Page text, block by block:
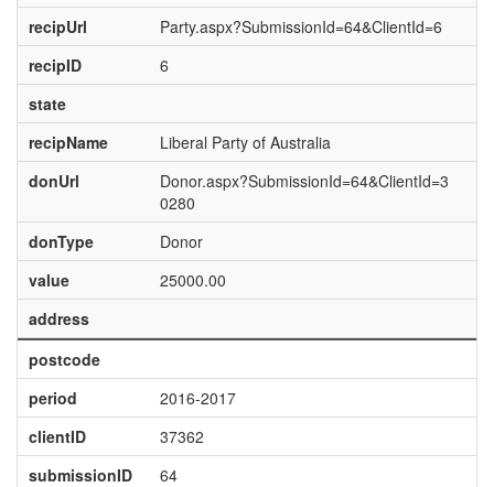
recipUrl
Party.aspx?SubmissionId=64&ClientId=6
recipID
6
state
recipName
Liberal Party of Australia
donUrl
Donor.aspx?SubmissionId=64&ClientId=3
0280
donType
Donor
value
25000.00
address
postcode
period
2016-2017
clientID
37362
submissionID
64